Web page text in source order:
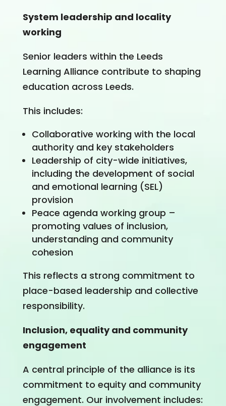
System leadership and locality
working
Senior leaders within the Leeds
Learning Alliance contribute to shaping
education across Leeds.
This includes:
Collaborative working with the local
authority and key stakeholders
Leadership of city-wide initiatives,
including the development of social
and emotional learning (SEL)
provision
Peace agenda working group –
promoting values of inclusion,
understanding and community
cohesion
This reflects a strong commitment to
place-based leadership and collective
responsibility.
Inclusion, equality and community
engagement
A central principle of the alliance is its
commitment to equity and community
engagement. Our involvement includes: